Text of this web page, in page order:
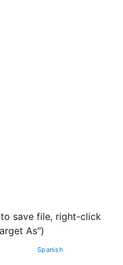
save file, right-click
As")
Spanish